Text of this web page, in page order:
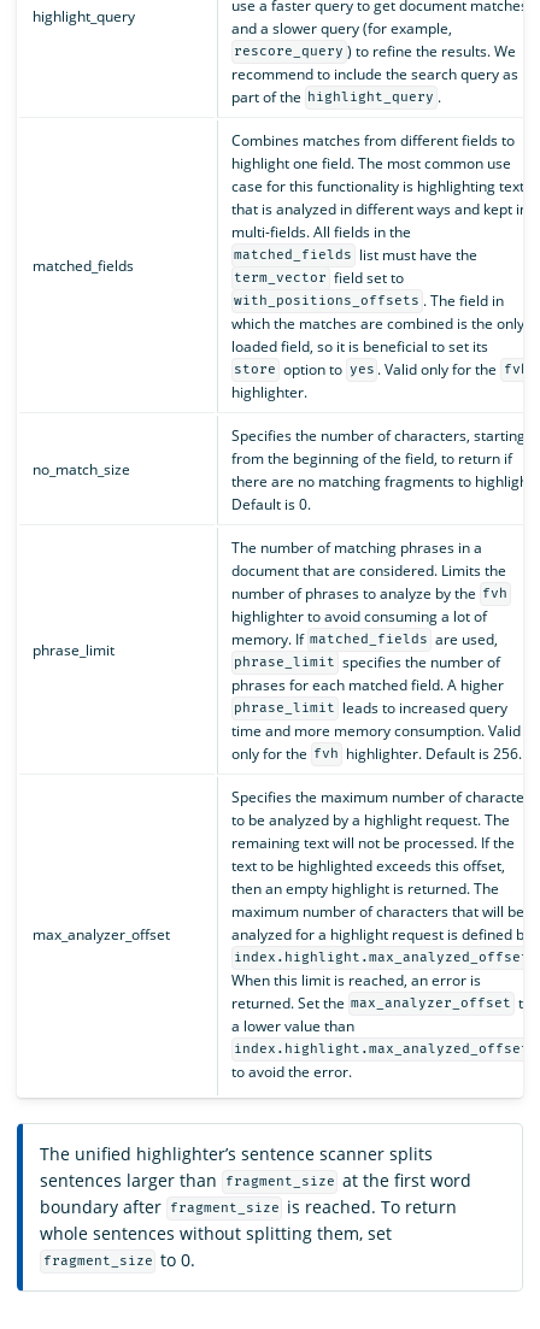
highlight_query
use a faster query to get document matches
and a slower query (for example,
rescore_query ) to refine the results. We
recommend to include the search query as
part of the highlight_query .
matched_fields
Combines matches from different fields to
highlight one field. The most common use
case for this functionality is highlighting text
that is analyzed in different ways and kept in
multi-fields. All fields in the
matched_fields list must have the
term_vector field set to
with_positions_offsets . The field in
which the matches are combined is the only
loaded field, so it is beneficial to set its
store option to yes . Valid only for the fvh
highlighter.
no_match_size
Specifies the number of characters, starting
from the beginning of the field, to return if
there are no matching fragments to highlight.
Default is 0.
phrase_limit
The number of matching phrases in a
document that are considered. Limits the
number of phrases to analyze by the fvh
highlighter to avoid consuming a lot of
memory. If matched_fields are used,
phrase_limit specifies the number of
phrases for each matched field. A higher
phrase_limit
leads to increased query
time and more memory consumption. Valid
only for the fvh highlighter. Default is 256.
max_analyzer_offset
Specifies the maximum number of characters
to be analyzed by a highlight request. The
remaining text will not be processed. If the
text to be highlighted exceeds this offset,
then an empty highlight is returned. The
maximum number of characters that will be
analyzed for a highlight request is defined by
index.highlight.max_analyzed_offset
When this limit is reached, an error is
returned. Set the max_analyzer_offset to
a lower value than
index.highlight.max_analyzed_offset
to avoid the error.
The unified highlighter’s sentence scanner splits
sentences larger than
fragment_size at the first word
boundary after
fragment_size
is reached. To return
whole sentences without splitting them, set
fragment_size to 0.